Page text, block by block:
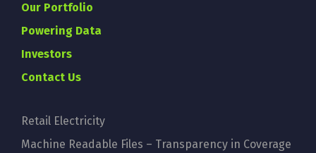
Our Portfolio
Powering Data
Investors
Contact Us
Retail Electricity
Machine Readable Files – Transparency in Coverage